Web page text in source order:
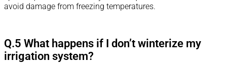
avoid damage from freezing temperatures.
Q.5 What happens if I don’t winterize my
irrigation system?